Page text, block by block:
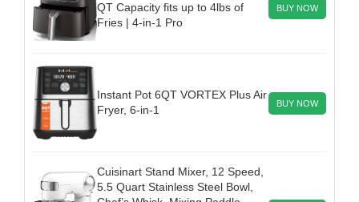
QT Capacity fits up to 4lbs of
Fries | 4-in-1 Pro
BUY NOW
Instant Pot 6QT VORTEX Plus Air
Fryer, 6-in-1
BUY NOW
Cuisinart Stand Mixer, 12 Speed,
5.5 Quart Stainless Steel Bowl,